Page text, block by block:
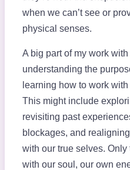
when we can’t see or
physical senses.
A big part of my work
understanding the
learning how to work
This might include
revisiting past
blockages, and
with our true selves.
with our soul, our own